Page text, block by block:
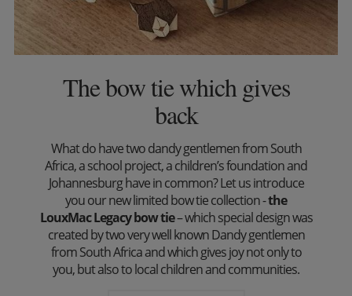
The bow tie which gives
back
What do have two dandy gentlemen from South
Africa, a school project, a children’s foundation and
Johannesburg have in common? Let us introduce
you our new limited bow tie collection -the
LouxMac Legacy bow tie– which special design was
created by two very well known Dandy gentlemen
from South Africa and which gives joy not only to
you, but also to local children and communities.